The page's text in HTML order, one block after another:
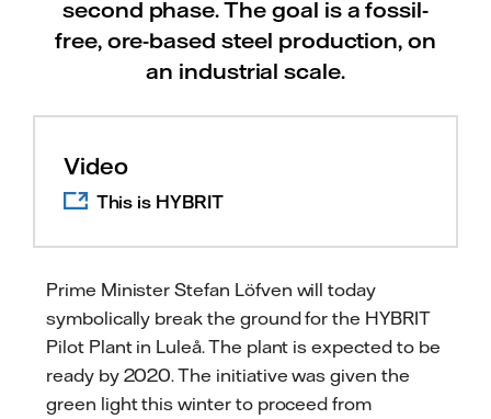
second phase. The goal is a fossil-
free, ore-based steel production, on
an industrial scale.
Video
This is HYBRIT
Prime Minister Stefan Löfven will today
symbolically break the ground for the HYBRIT
Pilot Plant in Luleå. The plant is expected to be
ready by 2020. The initiative was given the
green light this winter to proceed from